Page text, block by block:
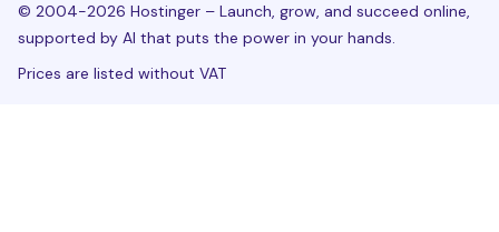
© 2004-2026 Hostinger – Launch, grow, and succeed online,
supported by AI that puts the power in your hands.
Prices are listed without VAT